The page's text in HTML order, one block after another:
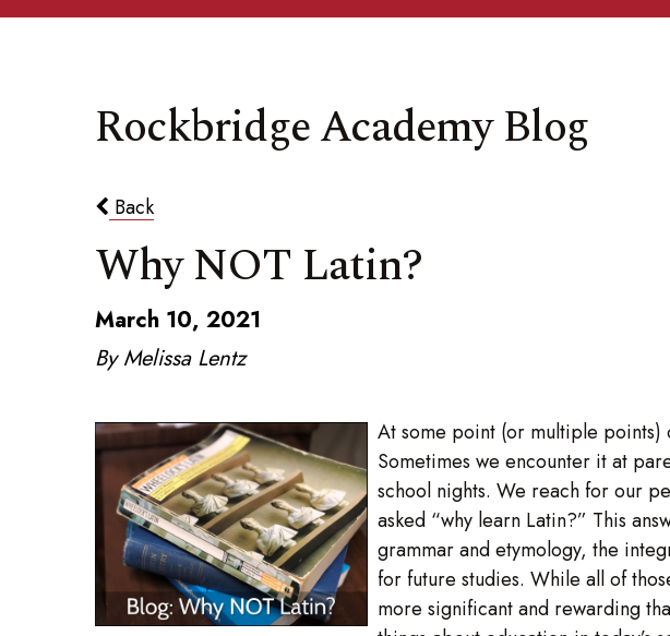
Rockbridge Academy Blog
Back
Why NOT Latin?
March 10, 2021
By Melissa Lentz
At some point (or multiple points)
Sometimes we encounter it at
school nights. We reach for our
asked “why learn Latin?” This
grammar and etymology, the
for future studies. While all of
more significant and rewarding